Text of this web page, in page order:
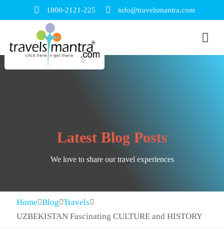
1800-2121-225 info@travelsmantra.com
Latest Blog Posts
We love to share our travel experiences
Home Blog Travels
UZBEKISTAN Fascinating CULTURE and HISTORY